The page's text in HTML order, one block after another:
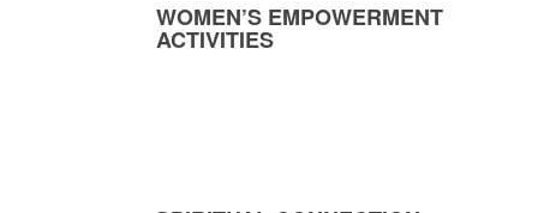
WOMEN’S EMPOWERMENT
ACTIVITIES